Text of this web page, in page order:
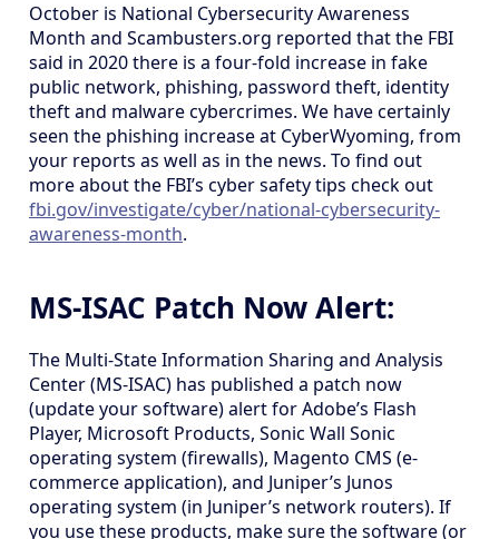
October is National Cybersecurity Awareness
Month and Scambusters.org reported that the FBI
said in 2020 there is a four-fold increase in fake
public network, phishing, password theft, identity
theft and malware cybercrimes. We have certainly
seen the phishing increase at CyberWyoming, from
your reports as well as in the news. To find out
more about the FBI’s cyber safety tips check out
fbi.gov/investigate/cyber/national-cybersecurity-
awareness-month.
MS-ISAC Patch Now Alert:
The Multi-State Information Sharing and Analysis
Center (MS-ISAC) has published a patch now
(update your software) alert for Adobe’s Flash
Player, Microsoft Products, Sonic Wall Sonic
operating system (firewalls), Magento CMS (e-
commerce application), and Juniper’s Junos
operating system (in Juniper’s network routers). If
you use these products, make sure the software (or